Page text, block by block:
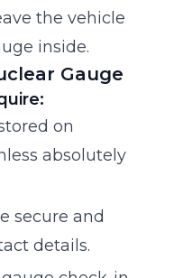
the vehicle
inside.
Gauge
on
absolutely
secure and
details.